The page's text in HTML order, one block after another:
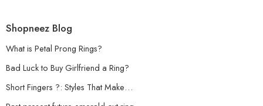
Shopneez Blog
What is Petal Prong Rings?
Bad Luck to Buy Girlfriend a Ring?
Short Fingers ?: Styles That Make…